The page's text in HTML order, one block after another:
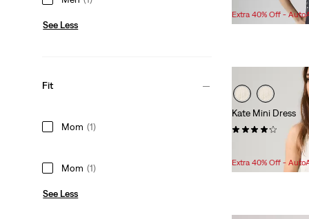
See Less
Fit
Mom (1)
Mom (1)
See Less
Extra 40% Off -
Kate Mini Dress
(26)
Price
is
Original
Price
was
$99.95
Extra 40% Off -